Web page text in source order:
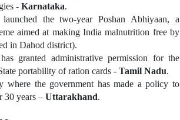
- Karnataka.
the two-year Poshan Abhiyaan, a
aimed at making India malnutrition free by
in Dahod district).
granted administrative permission for the
portability of ration cards - Tamil Nadu.
where the government has made a policy to
30 years – Uttarakhand.